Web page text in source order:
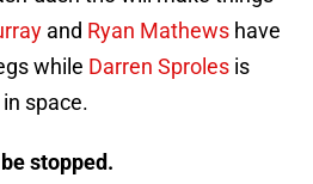
and Ryan Mathews have
while Darren Sproles is
space.
be stopped.